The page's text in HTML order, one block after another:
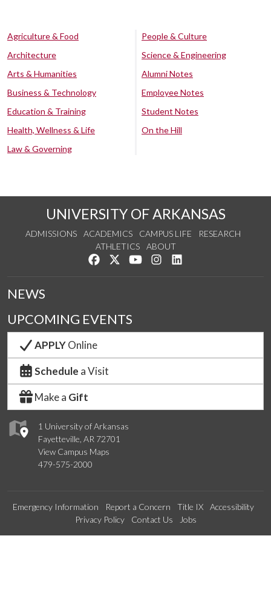
Agriculture & Food
Architecture
Arts & Humanities
Business & Technology
Education & Training
Health, Wellness & Life
Law & Governing
People & Culture
Science & Engineering
Alumni Notes
Employee Notes
Student Notes
On the Hill
UNIVERSITY OF ARKANSAS
ADMISSIONS ACADEMICS CAMPUS LIFE
RESEARCH
ATHLETICS
ABOUT
Like us on Facebook
Follow us on Twitter
Watch us on YouTube
See us on Instagram
1 University of Arkansas
Fayetteville, AR 72701
View Campus Maps
479-575-2000
NEWS
UPCOMING EVENTS
APPLYOnline
Schedule a Visit
Make a Gift
Emergency Information Report a Concern Title IX
Accessibility
Privacy Policy
Contact Us Jobs